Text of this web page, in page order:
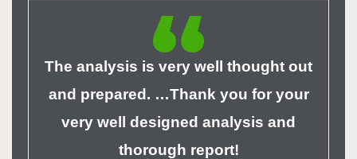
The analysis is very well thought out
and prepared. …Thank you for your
very well designed analysis and
thorough report!